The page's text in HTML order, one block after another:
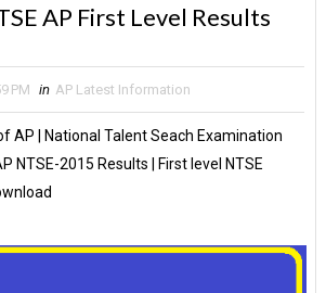
AP First Level Results
PM in AP Latest Information
AP | National Talent Seach Examination
NTSE-2015 Results | First level NTSE